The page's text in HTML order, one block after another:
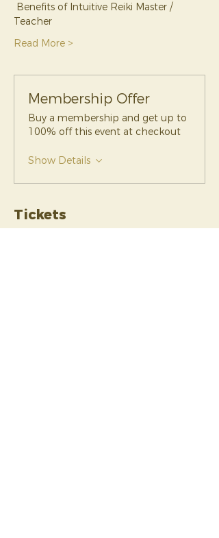
Benefits of Intuitive Reiki Master /
Teacher
Read More >
Membership Offer
Buy a membership and get up to
100% off this event at checkout
Show Details
Tickets